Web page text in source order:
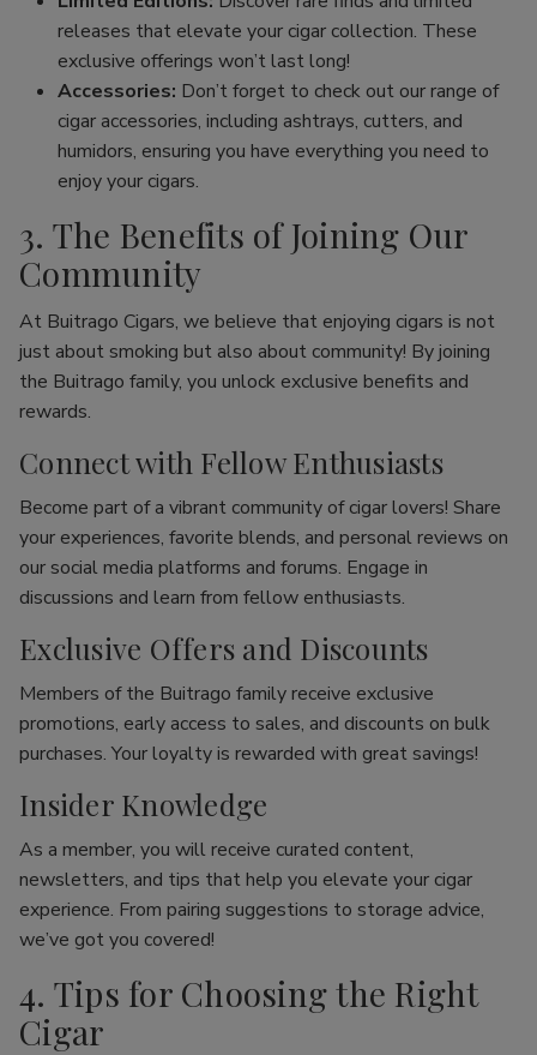
releases that elevate your cigar collection. These
exclusive offerings won’t last long!
Accessories: Don’t forget to check out our range of
cigar accessories, including ashtrays, cutters, and
humidors, ensuring you have everything you need to
enjoy your cigars.
3. The Benefits of Joining Our
Community
At Buitrago Cigars, we believe that enjoying cigars is not
just about smoking but also about community! By joining
the Buitrago family, you unlock exclusive benefits and
rewards.
Connect with Fellow Enthusiasts
Become part of a vibrant community of cigar lovers! Share
your experiences, favorite blends, and personal reviews on
our social media platforms and forums. Engage in
discussions and learn from fellow enthusiasts.
Exclusive Offers and Discounts
Members of the Buitrago family receive exclusive
promotions, early access to sales, and discounts on bulk
purchases. Your loyalty is rewarded with great savings!
Insider Knowledge
As a member, you will receive curated content,
newsletters, and tips that help you elevate your cigar
experience. From pairing suggestions to storage advice,
we’ve got you covered!
4. Tips for Choosing the Right
Cigar